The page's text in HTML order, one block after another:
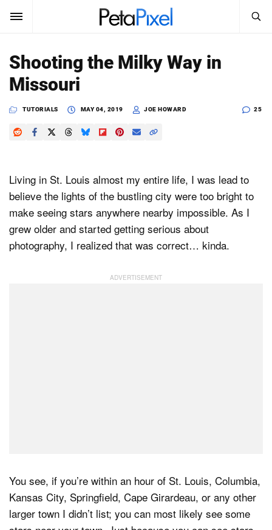
SUBSCRIBE Sign In
News
Learn
Media
Shop
Search
SEARCH
Shooting the Milky Way in
Missouri
TUTORIALS MAY 04, 2019 JOE HOWARD 25
Living in St. Louis almost my entire life, I was lead to
believe the lights of the bustling city were too bright to
make seeing stars anywhere nearby impossible. As I
grew older and started getting serious about
photography, I realized that was correct… kinda.
You see, if you’re within an hour of St. Louis, Columbia,
Kansas City, Springfield, Cape Girardeau, or any other
larger town I didn’t list; you can most likely see some